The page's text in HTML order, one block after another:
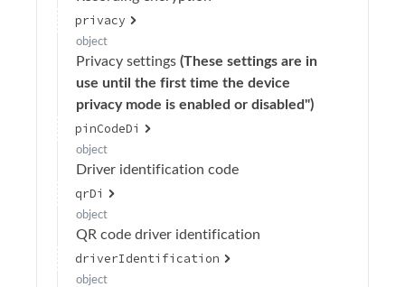
Streaming
Telemetry
Users
Virtual Event
Webhooks
Organization Album
privacy
object
Privacy settings (These settings are in
use until the first time the device
privacy mode is enabled or disabled")
pinCodeDi
object
Driver identification code
qrDi
object
QR code driver identification
driverIdentification
object